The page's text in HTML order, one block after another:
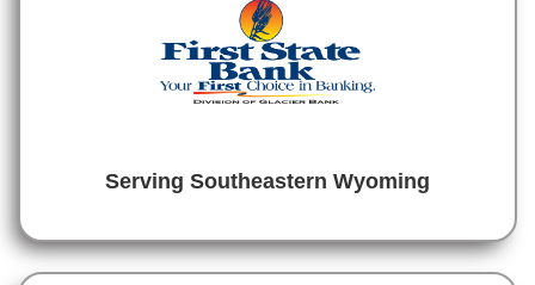
Serving Southeastern Wyoming